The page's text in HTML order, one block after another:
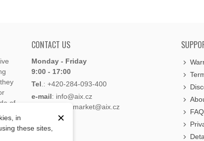
of
CONTACT US
Monday - Friday
9:00 - 17:00
Tel .: +420-284-093-400
e-mail: info@aix.cz
: holdsmarket@aix.cz
FAQ
×
in
these sites,